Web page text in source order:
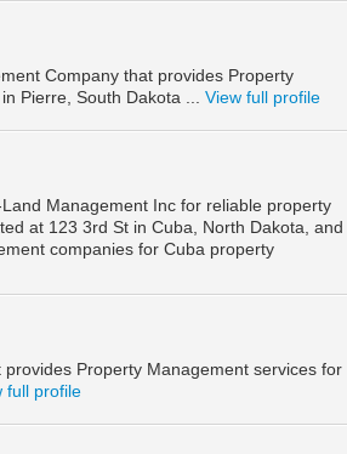
Company that provides Property
Pierre, South Dakota ... View full profile
Management Inc for reliable property
at 123 3rd St in Cuba, North Dakota, and
companies for Cuba property
Property Management services for
full profile